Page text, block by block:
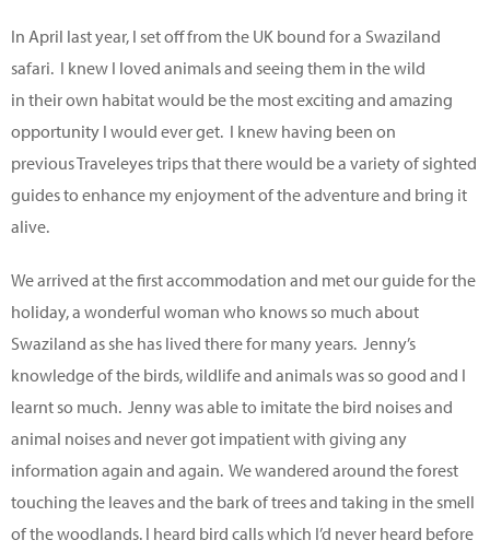
In April last year, I set off from the UK bound for a Swaziland
safari. I knew I loved animals and seeing them in the wild
in their own habitat would be the most exciting and amazing
opportunity I would ever get. I knew having been on
previous Traveleyes trips that there would be a variety of sighted
guides to enhance my enjoyment of the adventure and bring it
alive.
We arrived at the first accommodation and met our guide for the
holiday, a wonderful woman who knows so much about
Swaziland as she has lived there for many years. Jenny’s
knowledge of the birds, wildlife and animals was so good and I
learnt so much. Jenny was able to imitate the bird noises and
animal noises and never got impatient with giving any
information again and again. We wandered around the forest
touching the leaves and the bark of trees and taking in the smell
of the woodlands. I heard bird calls which I’d never heard before